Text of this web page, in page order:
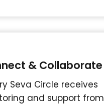
& Collaborate
Seva Circle receives
and support from